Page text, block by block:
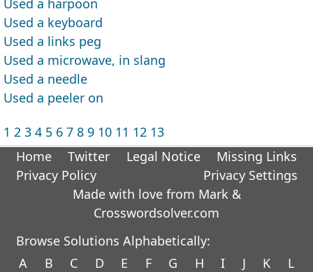
Used a keyboard
Used a links peg
Used a microwave, in slang
Used a needle
Used a peeler on
1 2 3 4 5 6 7 8 9 10 11 12 13
Home
Twitter Legal Notice
Missing Links
Privacy Policy
Privacy Settings
Made with love from Mark &
Crosswordsolver.com
Browse Solutions Alphabetically:
A
B C D E F G H I J K L